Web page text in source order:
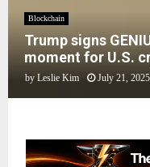
Blockchain
Trump signs
moment for U.S.
by Leslie Kim July 21, 2025